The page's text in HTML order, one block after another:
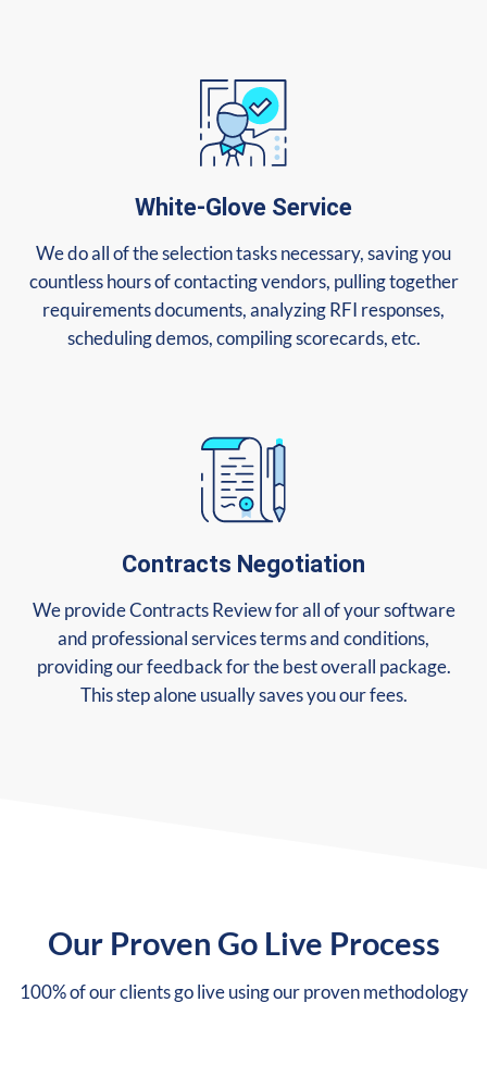
White-Glove Service
We do all of the selection tasks necessary, saving you
countless hours of contacting vendors, pulling together
requirements documents, analyzing RFI responses,
scheduling demos, compiling scorecards, etc.
Contracts Negotiation
We provide Contracts Review for all of your software
and professional services terms and conditions,
providing our feedback for the best overall package.
This step alone usually saves you our fees.
Our Proven Go Live Process
100% of our clients go live using our proven methodology